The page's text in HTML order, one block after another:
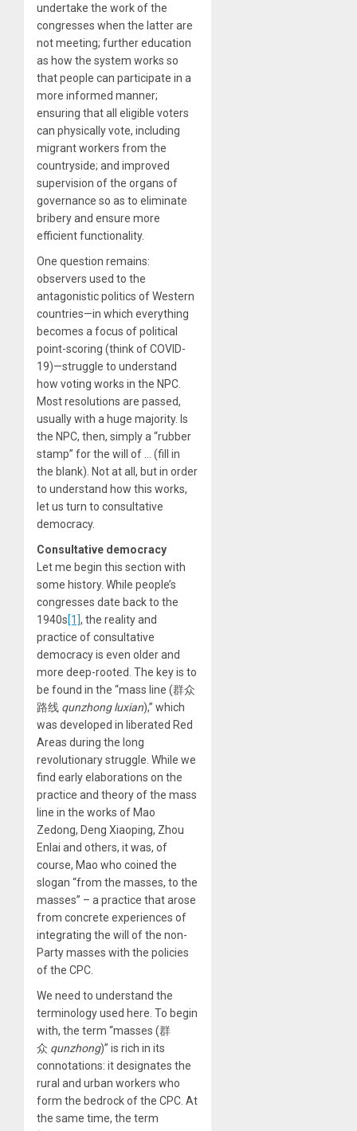
undertake the work of the
congresses when the latter are
not meeting; further education
as how the system works so
that people can participate in a
more informed manner;
ensuring that all eligible voters
can physically vote, including
migrant workers from the
countryside; and improved
supervision of the organs of
governance so as to eliminate
bribery and ensure more
efficient functionality.
One question remains:
observers used to the
antagonistic politics of Western
countries—in which everything
becomes a focus of political
point-scoring (think of COVID-
19)—struggle to understand
how voting works in the NPC.
Most resolutions are passed,
usually with a huge majority. Is
the NPC, then, simply a “rubber
stamp” for the will of … (fill in
the blank). Not at all, but in order
to understand how this works,
let us turn to consultative
democracy.
Consultative democracy
Let me begin this section with
some history. While people’s
congresses date back to the
1940s[1], the reality and
practice of consultative
democracy is even older and
more deep-rooted. The key is to
be found in the “mass line (群众
路线 qunzhong luxian),” which
was developed in liberated Red
Areas during the long
revolutionary struggle. While we
find early elaborations on the
practice and theory of the mass
line in the works of Mao
Zedong, Deng Xiaoping, Zhou
Enlai and others, it was, of
course, Mao who coined the
slogan “from the masses, to the
masses” – a practice that arose
from concrete experiences of
integrating the will of the non-
Party masses with the policies
of the CPC.
We need to understand the
terminology used here. To begin
with, the term “masses (群
众 qunzhong)” is rich in its
connotations: it designates the
rural and urban workers who
form the bedrock of the CPC. At
the same time, the term